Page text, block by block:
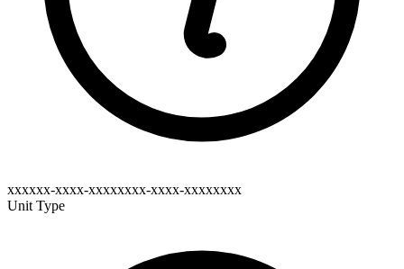
xxxxxx-xxxx-xxxxxxxx-xxxx-xxxxxxxx
Unit Type